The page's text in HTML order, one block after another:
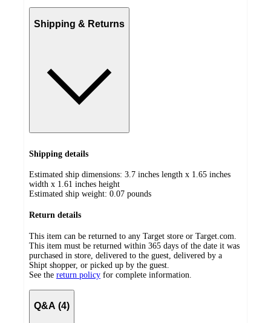
Shipping & Returns
Shipping details
Estimated ship dimensions: 3.7 inches length x 1.65 inches
width x 1.61 inches height
Estimated ship weight: 0.07 pounds
Return details
This item can be returned to any Target store or Target.com.
This item must be returned within 365 days of the date it was
purchased in store, delivered to the guest, delivered by a
Shipt shopper, or picked up by the guest.
See the return policy for complete information.
Q&A (4)